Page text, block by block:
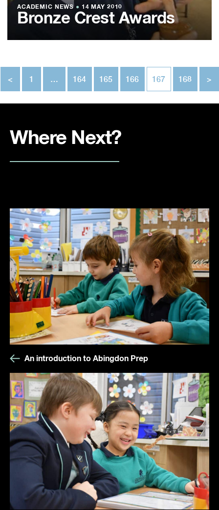
ACADEMIC NEWS ● 14 MAY 2010
Bronze Crest Awards
< 1 … 164 165 166 167 168 >
Where Next?
An introduction to Abingdon Prep